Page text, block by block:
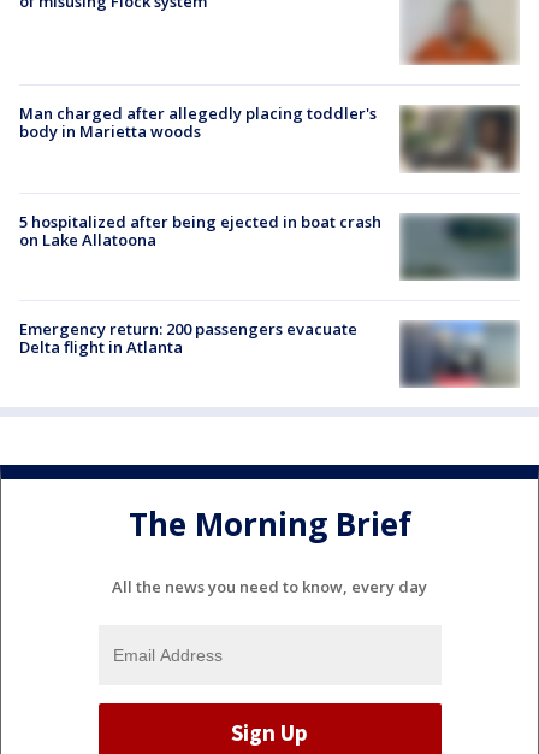
Man charged after allegedly placing toddler's
body in Marietta woods
5 hospitalized after being ejected in boat crash
on Lake Allatoona
Emergency return: 200 passengers evacuate
Delta flight in Atlanta
The Morning Brief
All the news you need to know, every day